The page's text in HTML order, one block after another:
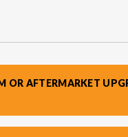
OR AFTERMARKET